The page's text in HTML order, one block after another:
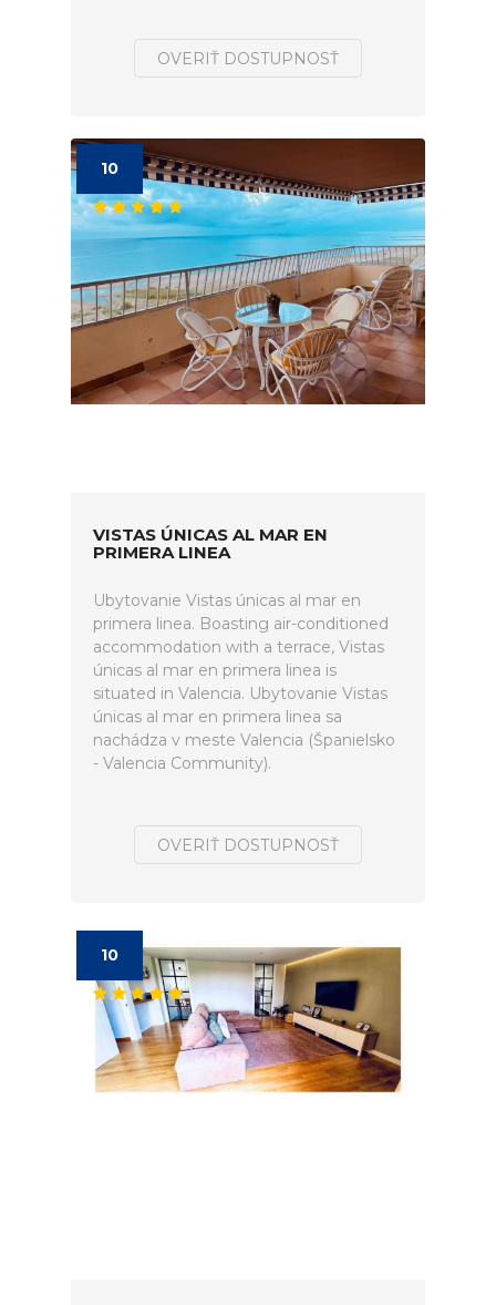
OVERIŤ DOSTUPNOSŤ
10
VISTAS ÚNICAS AL MAR EN
PRIMERA LINEA
Ubytovanie Vistas únicas al mar en
primera linea. Boasting air-conditioned
accommodation with a terrace, Vistas
únicas al mar en primera linea is
situated in Valencia. Ubytovanie Vistas
únicas al mar en primera linea sa
nachádza v meste Valencia (Španielsko
- Valencia Community).
OVERIŤ DOSTUPNOSŤ
10